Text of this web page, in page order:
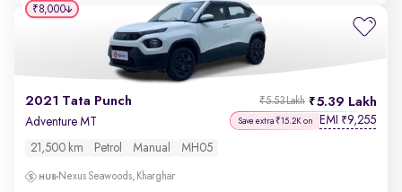
2021 Tata Punch 5.39 Lakh
₹5.53 Lakh
Adventure MT Save extra ₹15.2K on EMI ₹9,255
21,500 km Petrol Manual MH05
Nexus Seawoods, Kharghar
₹8,000